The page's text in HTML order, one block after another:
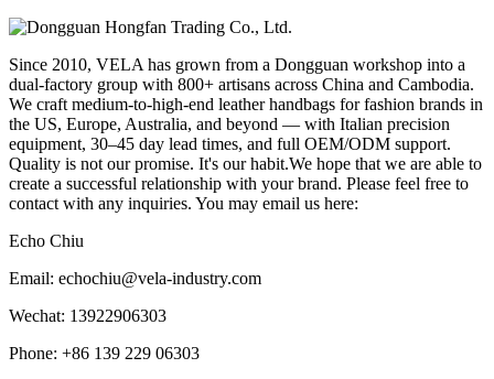
Since 2010, VELA has grown from a Dongguan workshop into a
dual-factory group with 800+ artisans across China and Cambodia.
We craft medium-to-high-end leather handbags for fashion brands in
the US, Europe, Australia, and beyond — with Italian precision
equipment, 30–45 day lead times, and full OEM/ODM support.
Quality is not our promise. It's our habit.We hope that we are able to
create a successful relationship with your brand. Please feel free to
contact with any inquiries. You may email us here:
Echo Chiu
Email: echochiu@vela-industry.com
Wechat: 13922906303
Phone: +86 139 229 06303